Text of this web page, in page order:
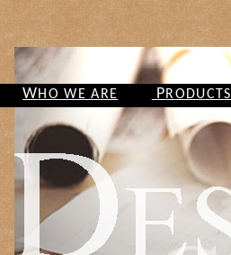
WHO WE ARE PRODUCTS